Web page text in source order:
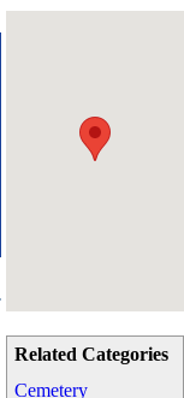
Related Categories
Cemetery